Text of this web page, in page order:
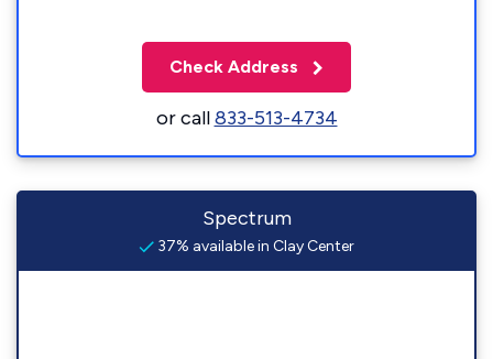
Check Address
or call833-513-4734
Spectrum
37% available in Clay Center